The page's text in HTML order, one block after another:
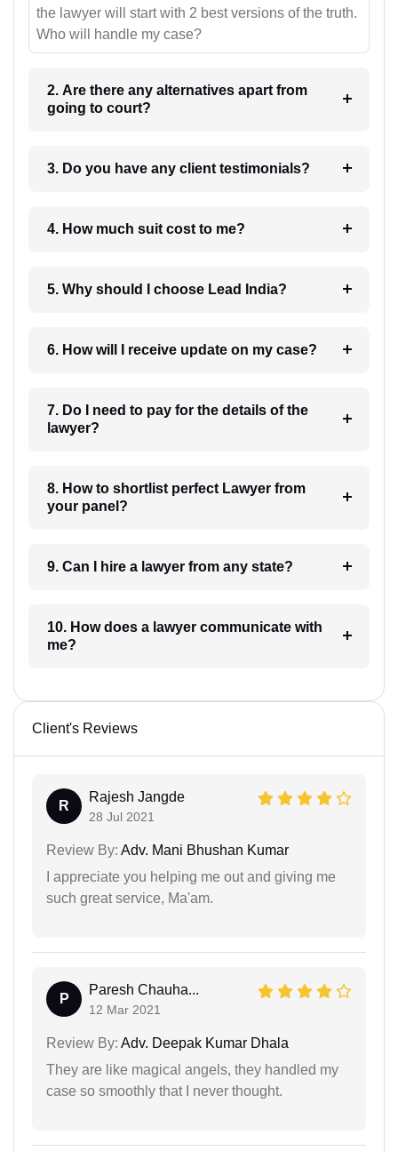
the lawyer will start with 2 best versions of the truth.
Who will handle my case?
2. Are there any alternatives apart from
going to court?
3. Do you have any client testimonials?
4. How much suit cost to me?
5. Why should I choose Lead India?
6. How will I receive update on my case?
7. Do I need to pay for the details of the
lawyer?
8. How to shortlist perfect Lawyer from
your panel?
9. Can I hire a lawyer from any state?
10. How does a lawyer communicate with
me?
Client's Reviews
R
Rajesh Jangde
28 Jul 2021
Review By: Adv. Mani Bhushan Kumar
I appreciate you helping me out and giving me
such great service, Ma'am.
P
Paresh Chauha...
12 Mar 2021
Review By: Adv. Deepak Kumar Dhala
They are like magical angels, they handled my
case so smoothly that I never thought.